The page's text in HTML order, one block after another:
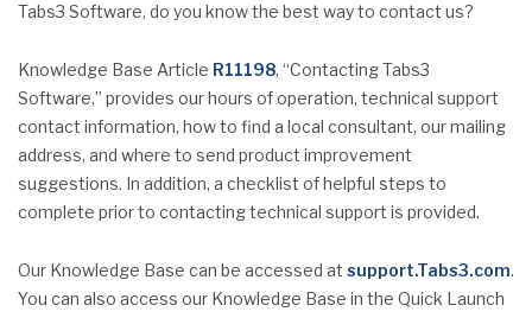
Tabs3 Software, do you know the best way to contact us?
Knowledge Base Article R11198, “Contacting Tabs3
Software,” provides our hours of operation, technical support
contact information, how to find a local consultant, our mailing
address, and where to send product improvement
suggestions. In addition, a checklist of helpful steps to
complete prior to contacting technical support is provided.
Our Knowledge Base can be accessed at support.Tabs3.com.
You can also access our Knowledge Base in the Quick Launch